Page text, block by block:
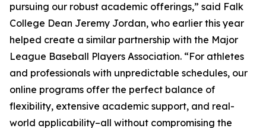
pursuing our robust academic offerings,” said Falk
College Dean Jeremy Jordan, who earlier this year
helped create a similar partnership with the Major
League Baseball Players Association. “For athletes
and professionals with unpredictable schedules, our
online programs offer the perfect balance of
flexibility, extensive academic support, and real-
world applicability–all without compromising the